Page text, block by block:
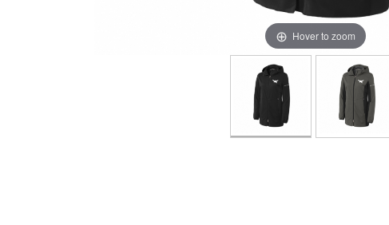
Hover to zoom